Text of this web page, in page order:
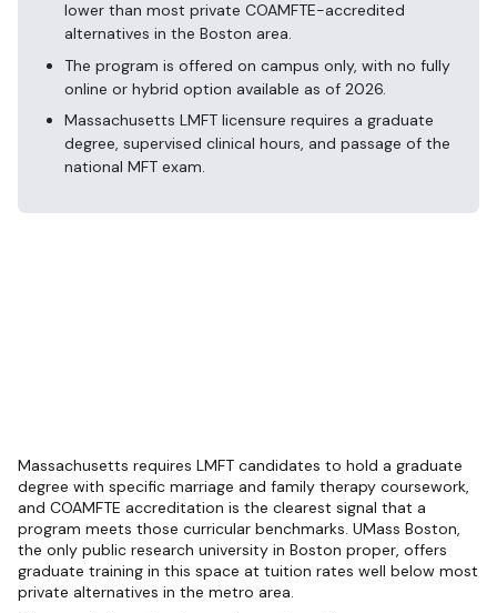
lower than most private COAMFTE-accredited
alternatives in the Boston area.
The program is offered on campus only, with no fully
online or hybrid option available as of 2026.
Massachusetts LMFT licensure requires a graduate
degree, supervised clinical hours, and passage of the
national MFT exam.
Massachusetts requires LMFT candidates to hold a graduate
degree with specific marriage and family therapy coursework,
and COAMFTE accreditation is the clearest signal that a
program meets those curricular benchmarks. UMass Boston,
the only public research university in Boston proper, offers
graduate training in this space at tuition rates well below most
private alternatives in the metro area.